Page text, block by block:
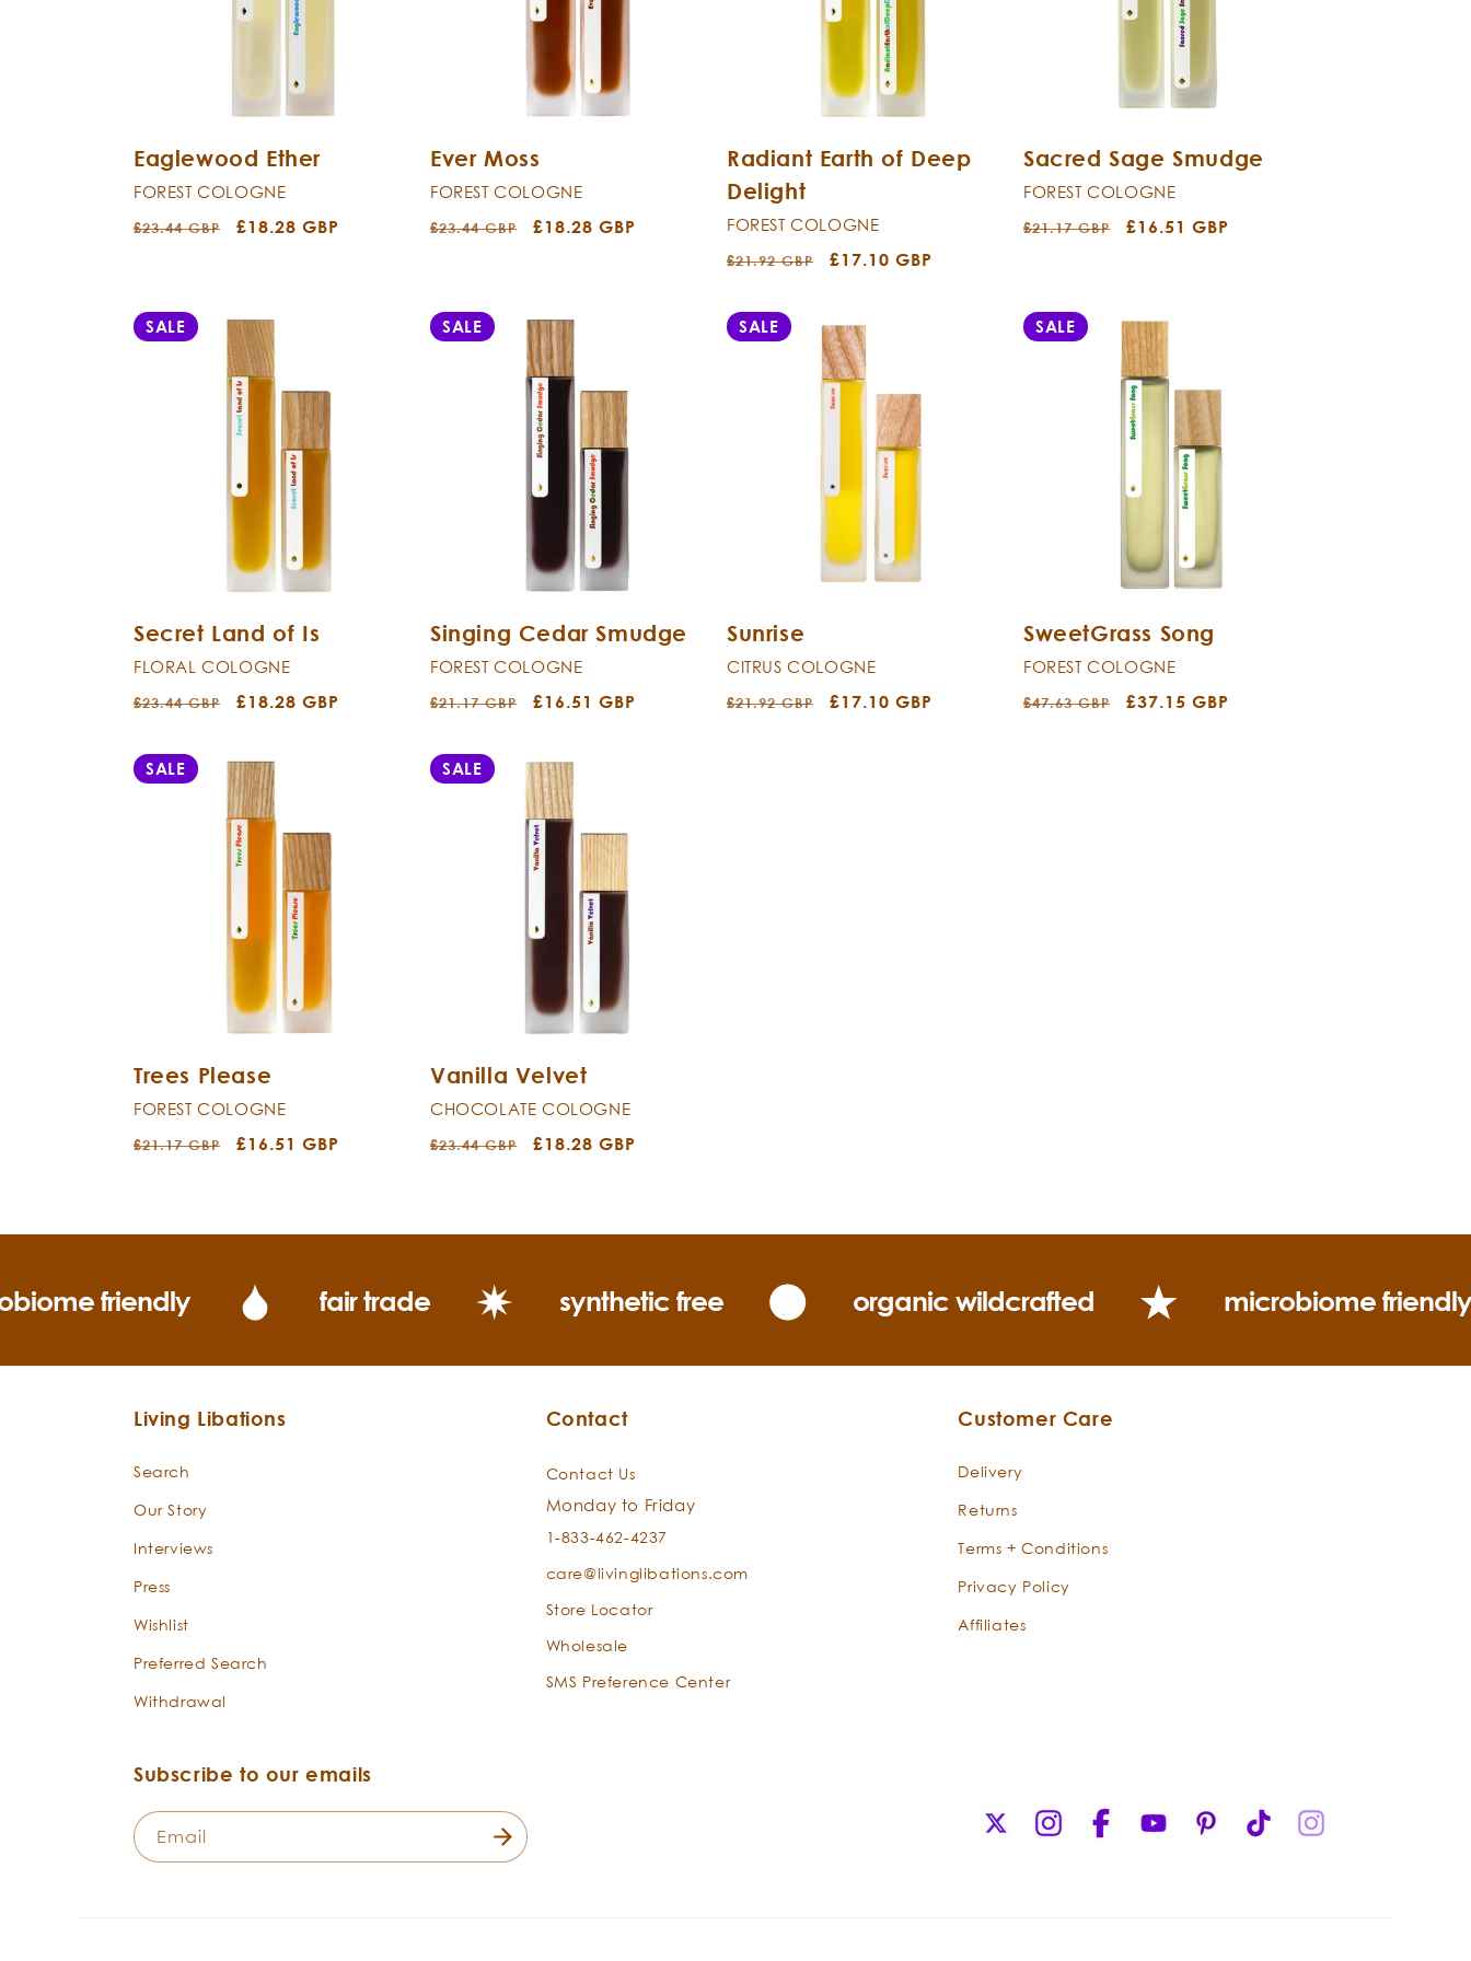
o
n
Eaglewood Ether
FOREST COLOGNE
Regular
£23.44 GBP
Sale
£18.28 GBP
Ever Moss
FOREST COLOGNE
Regular
£23.44 GBP
Sale
£18.28 GBP
Radiant Earth of Deep
Delight
FOREST COLOGNE
Regular
£21.92 GBP
Sale
£17.10 GBP
Sacred Sage Smudge
FOREST COLOGNE
Regular
£21.17 GBP
Sale
£16.51 GBP
SALE
Secret Land of Is
FLORAL COLOGNE
Regular
£23.44 GBP
Sale
£18.28 GBP
SALE
Singing Cedar Smudge
FOREST COLOGNE
Regular
£21.17 GBP
Sale
£16.51 GBP
SALE
Sunrise
CITRUS COLOGNE
Regular
£21.92 GBP
Sale
£17.10 GBP
SALE
SweetGrass Song
FOREST COLOGNE
Regular
£47.63 GBP
Sale
£37.15 GBP
SALE
Trees Please
FOREST COLOGNE
Regular
£21.17 GBP
Sale
£16.51 GBP
SALE
Vanilla Velvet
CHOCOLATE COLOGNE
Regular
£23.44 GBP
Sale
£18.28 GBP
friendly fair trade synthetic free organic wildcrafted microbiome friendly
Living Libations
Search
Our Story
Interviews
Press
Wishlist
Preferred Search
Withdrawal
Contact
Contact Us
Monday to Friday
1-833-462-4237
care@livinglibations.com
Store Locator
Wholesale
SMS Preference Center
Customer Care
Delivery
Returns
Terms + Conditions
Privacy Policy
Affiliates
Subscribe to our emails
Email
(Twitter)
InstagramFacebookYouTubePinterestTikTok